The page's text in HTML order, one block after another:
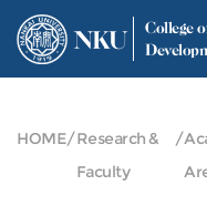
NKU
College
HOME/Research &
Faculty
/